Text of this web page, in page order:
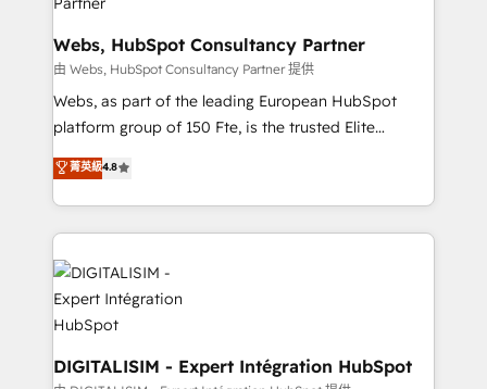
their unique business needs. We are thrilled to have
Blue Frog in the HubSpot ecosystem leading the
way for customers!" - Yamini Rangan, CEO of
HubSpot “Our experience with the team at Blue Frog
has been nothing short of extraordinary. Their years
them a trusted reputation within the HubSpot
ecosystem as a reliable partner capable of delivering
Program, HubSpot.
Webs, HubSpot Consultancy Partner
由 Webs, HubSpot Consultancy Partner 提供
Webs, as part of the leading European HubSpot
platform group of 150 Fte, is the trusted Elite
HubSpot CRM Partner offering you a roadmap on
maximizing EBITDA and achieving Commercial
Excellence. With our targeted processes, we
strengthen your digital transformation and minimize
costs. As HubSpot's Advanced Accredited CRM
Implementation partner, we provide expertise to
drive your business forward. Since 2015 we are fully
dedicated to HubSpot and with an experienced
team (50+), we work with reputable companies in
菁英級4.8
DIGITALISIM - Expert Intégration HubSpot